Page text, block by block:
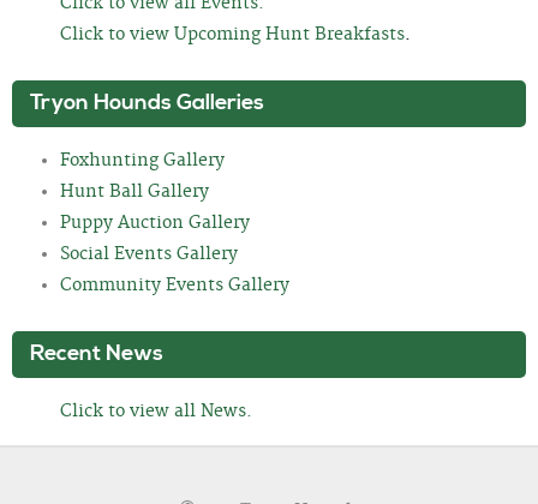
Click to view Upcoming Hunt Breakfasts.
Tryon Hounds Galleries
Foxhunting Gallery
Hunt Ball Gallery
Puppy Auction Gallery
Social Events Gallery
Community Events Gallery
Recent News
Click to view all News.